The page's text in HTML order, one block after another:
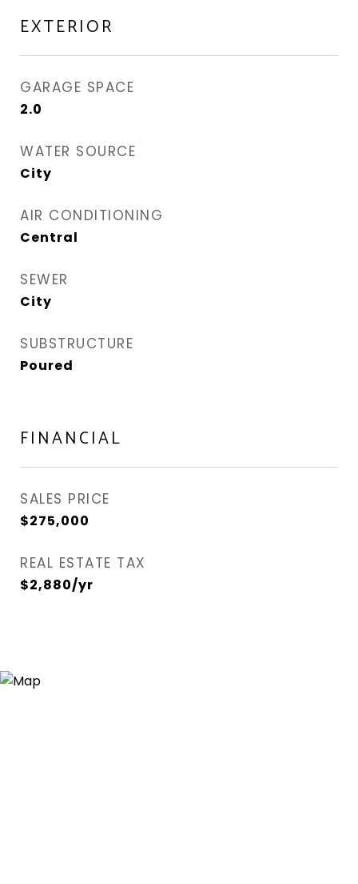
EXTERIOR
GARAGE SPACE
2.0
WATER SOURCE
City
AIR CONDITIONING
Central
SEWER
City
SUBSTRUCTURE
Poured
FINANCIAL
SALES PRICE
$275,000
REAL ESTATE TAX
$2,880/yr